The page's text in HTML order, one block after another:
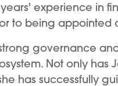
experience in
to being appointed
strong governance
Not only
has successfully